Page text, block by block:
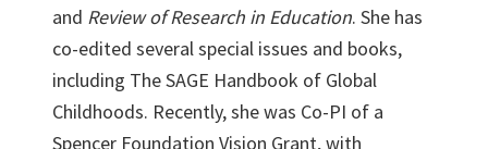
and Review of Research in Education. She has
co-edited several special issues and books,
including The SAGE Handbook of Global
Childhoods. Recently, she was Co-PI of a
Spencer Foundation Vision Grant, with